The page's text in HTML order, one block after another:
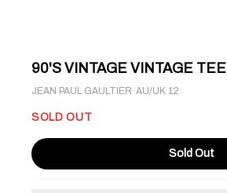
90'S VINTAGE VINTAGE TEE
JEAN PAUL GAULTIER ·AU/UK 12
SOLD OUT
Sold Out